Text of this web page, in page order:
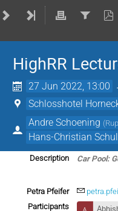
HighRR
27 Jun 2022, 13:00
Schlosshotel
Andre Schoening (
Hans-Christian
Description Car Pool:
Petra Pfeifer
Participants